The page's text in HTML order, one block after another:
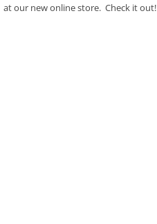
at our new online store. Check it out!